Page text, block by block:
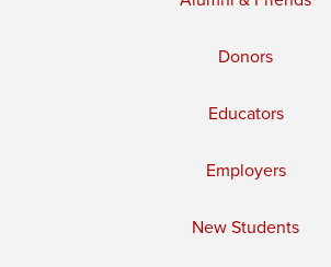
Donors
Educators
Employers
New Students